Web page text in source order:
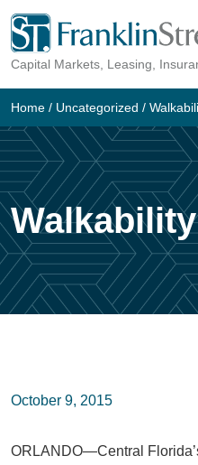
Skip
content
Capital Markets, Leasing,
Home / Uncategorized /
October 9, 2015
ORLANDO—Central